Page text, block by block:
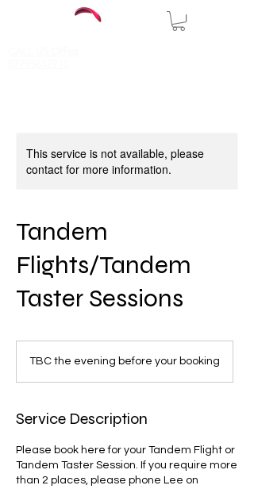
This service is not available, please
contact for more information.
Tandem
Flights/Tandem
Taster Sessions
TBC the evening before your booking
Service Description
Please book here for your Tandem Flight or
Tandem Taster Session. If you require more
than 2 places, please phone Lee on